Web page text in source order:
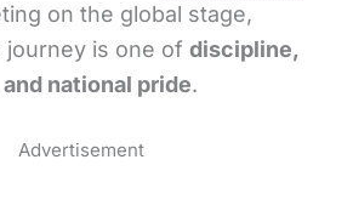
on the global stage,
journey is one ofdiscipline,
national pride.
Advertisement